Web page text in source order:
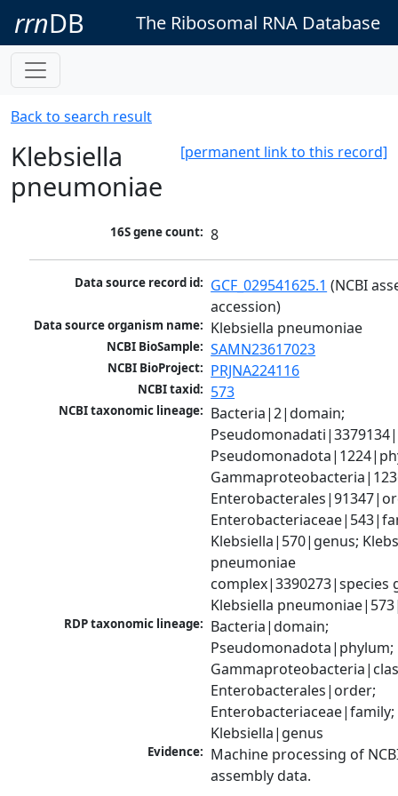
rrnDB The Ribosomal RNA Database
Back to search result
[permanent link to this record]
Klebsiella
pneumoniae
16S gene count: 8
Data source record id: GCF_029541625.1 (NCBI
accession)
Data source organism name: Klebsiella pneumoniae
NCBI BioSample: SAMN23617023
NCBI BioProject: PRJNA224116
NCBI taxid: 573
NCBI taxonomic lineage: Bacteria|2|domain;
Klebsiella|570|genus;
pneumoniae
complex|3390273|species
Klebsiella
RDP taxonomic lineage: Bacteria|domain;
Pseudomonadota|phylum;
Enterobacterales|order;
Enterobacteriaceae|family;
Klebsiella|genus
Evidence: Machine processing of
assembly data.